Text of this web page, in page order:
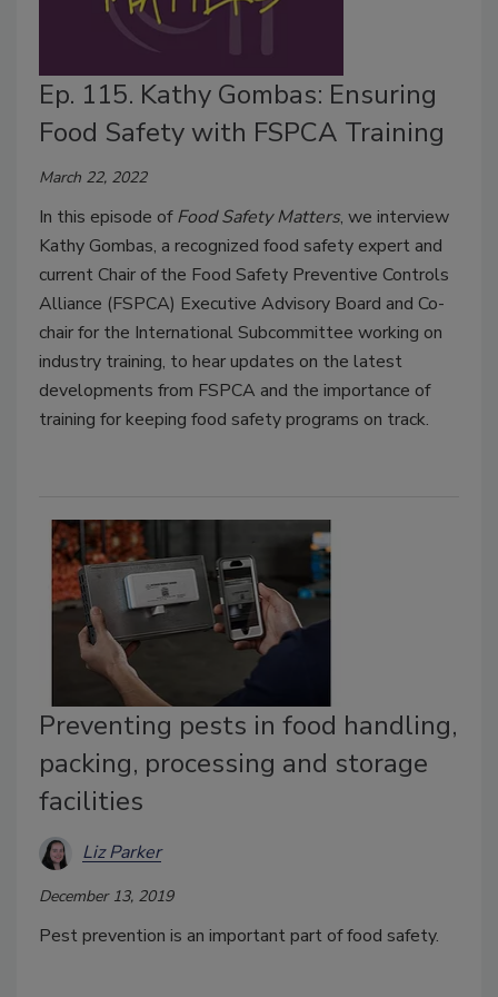
Ep. 115. Kathy Gombas: Ensuring
Food Safety with FSPCA Training
March 22, 2022
In this episode ofFood Safety Matters, we interview
Kathy Gombas, a recognized food safety expert and
current Chair of the Food Safety Preventive Controls
Alliance (FSPCA) Executive Advisory Board and Co-
chair for the International Subcommittee working on
industry training, to hear updates on the latest
developments from FSPCA and the importance of
training for keeping food safety programs on track.
Preventing pests in food handling,
packing, processing and storage
facilities
Liz Parker
December 13, 2019
Pest prevention is an important part of food safety.